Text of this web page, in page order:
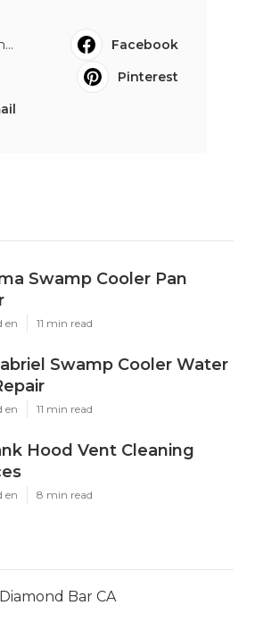
Facebook
Pinterest
Swamp Cooler Pan
en 11 min read
Swamp Cooler Water
en 11 min read
Hood Vent Cleaning
en 8 min read
Bar CA